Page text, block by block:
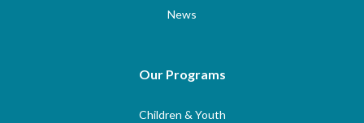
News
Our Programs
Children & Youth